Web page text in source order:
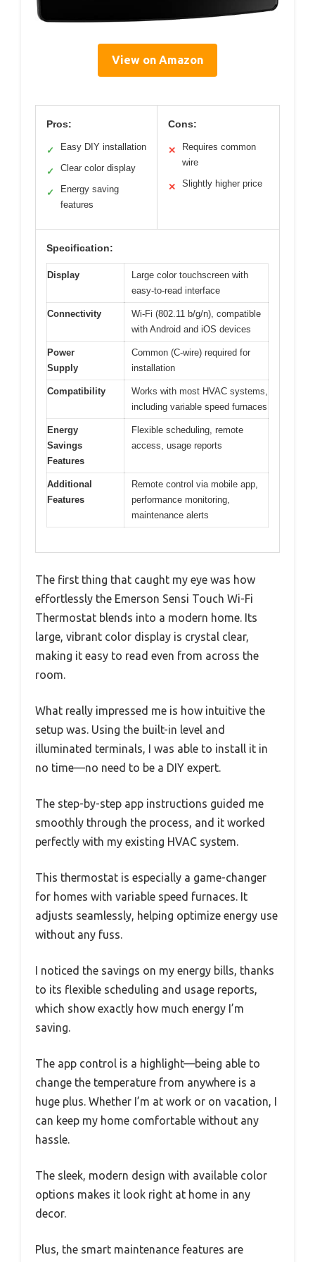
View on Amazon
Pros:
✓ Easy DIY installation
✓ Clear color display
✓
Energy saving
features
Cons:
✕
Requires common
wire
✕ Slightly higher price
Specification:
Display
Large color touchscreen with
easy-to-read interface
Connectivity
Wi-Fi (802.11 b/g/n), compatible
with Android and iOS devices
Power
Supply
Common (C-wire) required for
installation
Compatibility
Works with most HVAC systems,
including variable speed furnaces
Energy
Savings
Features
Flexible scheduling, remote
access, usage reports
Additional
Features
Remote control via mobile app,
performance monitoring,
maintenance alerts
The first thing that caught my eye was how
effortlessly the Emerson Sensi Touch Wi-Fi
Thermostat blends into a modern home. Its
large, vibrant color display is crystal clear,
making it easy to read even from across the
room.
What really impressed me is how intuitive the
setup was. Using the built-in level and
illuminated terminals, I was able to install it in
no time—no need to be a DIY expert.
The step-by-step app instructions guided me
smoothly through the process, and it worked
perfectly with my existing HVAC system.
This thermostat is especially a game-changer
for homes with variable speed furnaces. It
adjusts seamlessly, helping optimize energy use
without any fuss.
I noticed the savings on my energy bills, thanks
to its flexible scheduling and usage reports,
which show exactly how much energy I’m
saving.
The app control is a highlight—being able to
change the temperature from anywhere is a
huge plus. Whether I’m at work or on vacation, I
can keep my home comfortable without any
hassle.
The sleek, modern design with available color
options makes it look right at home in any
decor.
Plus, the smart maintenance features are